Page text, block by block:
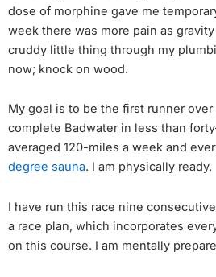
dose of morphine gave me
week there was more pain as
cruddy little thing through my
now; knock on wood.
My goal is to be the first runner
complete Badwater in less than
averaged 120-miles a week and
degree sauna. I am physically ready.
I have run this race nine
a race plan, which incorporates
on this course. I am mentally